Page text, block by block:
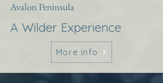
Avalon Peninsula
A Wilder Experience
More Info